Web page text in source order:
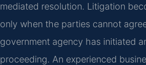
mediated resolution. Litigation
only when the parties cannot
government agency has initiated
proceeding. An experienced